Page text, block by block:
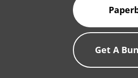
Get A